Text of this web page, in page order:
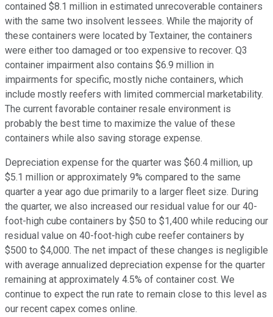
contained $8.1 million in estimated unrecoverable containers
with the same two insolvent lessees. While the majority of
these containers were located by Textainer, the containers
were either too damaged or too expensive to recover. Q3
container impairment also contains $6.9 million in
impairments for specific, mostly niche containers, which
include mostly reefers with limited commercial marketability.
The current favorable container resale environment is
probably the best time to maximize the value of these
containers while also saving storage expense.
Depreciation expense for the quarter was $60.4 million, up
$5.1 million or approximately 9% compared to the same
quarter a year ago due primarily to a larger fleet size. During
the quarter, we also increased our residual value for our 40-
foot-high cube containers by $50 to $1,400 while reducing our
residual value on 40-foot-high cube reefer containers by
$500 to $4,000. The net impact of these changes is negligible
with average annualized depreciation expense for the quarter
remaining at approximately 4.5% of container cost. We
continue to expect the run rate to remain close to this level as
our recent capex comes online.